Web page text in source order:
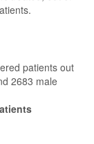
patients out
2683 male